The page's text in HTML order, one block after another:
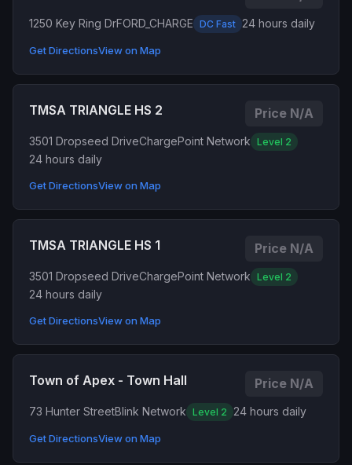
1250 Key Ring DrFORD_CHARGE DC Fast 24 hours daily
Get DirectionsView on Map
TMSA TRIANGLE HS 2 Price N/A
3501 Dropseed DriveChargePoint Network Level 2
24 hours daily
Get DirectionsView on Map
TMSA TRIANGLE HS 1 Price N/A
3501 Dropseed DriveChargePoint Network Level 2
24 hours daily
Get DirectionsView on Map
Town of Apex - Town Hall Price N/A
73 Hunter StreetBlink Network Level 2 24 hours daily
Get DirectionsView on Map